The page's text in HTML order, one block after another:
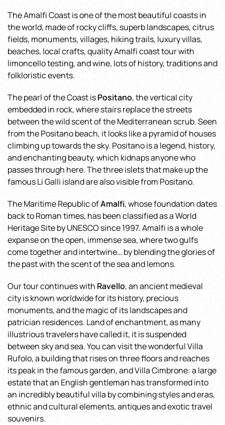
The Amalfi Coast is one of the most beautiful coasts in
the world, made of rocky cliffs, superb landscapes, citrus
fields, monuments, villages, hiking trails, luxury villas,
beaches, local crafts, quality Amalfi coast tour with
limoncello testing, and wine, lots of history, traditions and
folkloristic events.
The pearl of the Coast isPositano, the vertical city
embedded in rock, where stairs replace the streets
between the wild scent of the Mediterranean scrub. Seen
from the Positano beach, it looks like a pyramid of houses
climbing up towards the sky. Positano is a legend, history,
and enchanting beauty, which kidnaps anyone who
passes through here. The three islets that make up the
famous Li Galli island are also visible from Positano.
The Maritime Republic ofAmalfi, whose foundation dates
back to Roman times, has been classified as a World
Heritage Site by UNESCO since 1997. Amalfi is a whole
expanse on the open, immense sea, where two gulfs
come together and intertwine… by blending the glories of
the past with the scent of the sea and lemons.
Our tour continues with Ravello, an ancient medieval
city is known worldwide for its history, precious
monuments, and the magic of its landscapes and
patrician residences. Land of enchantment, as many
illustrious travelers have called it, it is suspended
between sky and sea. You can visit the wonderful Villa
Rufolo, a building that rises on three floors and reaches
its peak in the famous garden, and Villa Cimbrone: a large
estate that an English gentleman has transformed into
an incredibly beautiful villa by combining styles and eras,
ethnic and cultural elements, antiques and exotic travel
souvenirs.